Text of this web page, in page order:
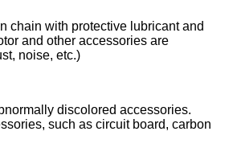
chain with protective lubricant and
and other accessories are
noise, etc.)
discolored accessories.
such as circuit board, carbon